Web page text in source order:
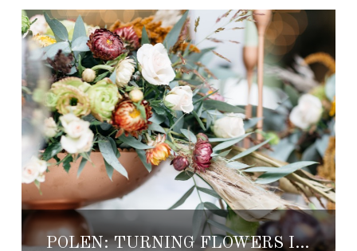
POLEN: TURNING FLOWERS INTO MAGIC